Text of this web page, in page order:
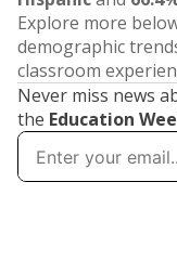
Explore more
demographic
classroom
Never miss news
the Education